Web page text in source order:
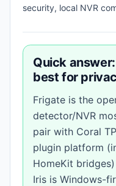
security, local NVR
Quick
best for
Frigate is the
detector/NVR
pair with Coral
plugin platform
HomeKit
Iris is Windows-